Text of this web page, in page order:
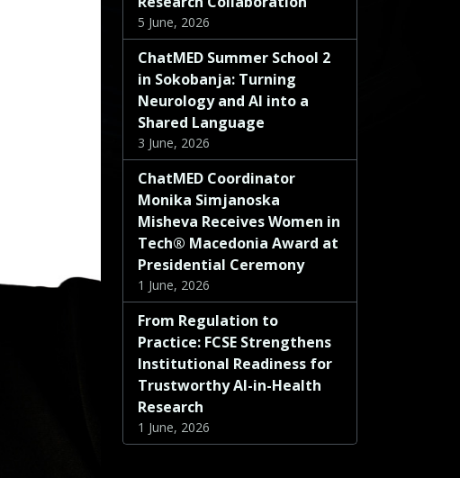
5 June, 2026
ChatMED Summer School 2
in Sokobanja: Turning
Neurology and AI into a
Shared Language
3 June, 2026
ChatMED Coordinator
Monika Simjanoska
Misheva Receives Women in
Tech® Macedonia Award at
Presidential Ceremony
1 June, 2026
From Regulation to
Practice: FCSE Strengthens
Institutional Readiness for
Trustworthy AI-in-Health
Research
1 June, 2026